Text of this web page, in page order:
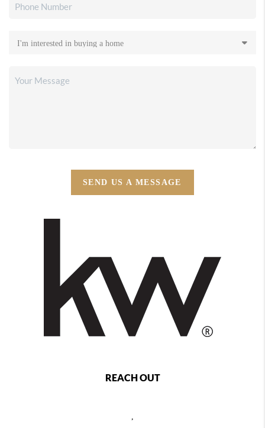
SEND US A MESSAGE
REACH OUT
,